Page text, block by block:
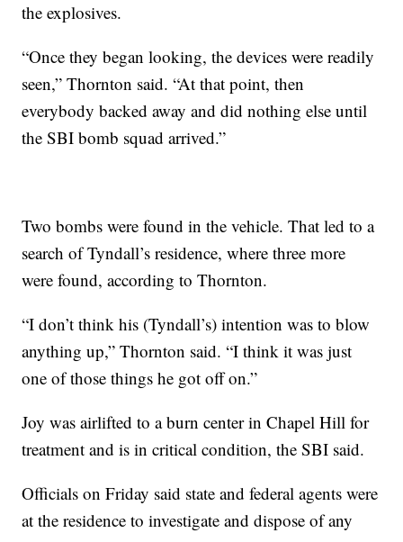
the explosives.
“Once they began looking, the devices were readily
seen,” Thornton said. “At that point, then
everybody backed away and did nothing else until
the SBI bomb squad arrived.”
Two bombs were found in the vehicle. That led to a
search of Tyndall’s residence, where three more
were found, according to Thornton.
“I don’t think his (Tyndall’s) intention was to blow
anything up,” Thornton said. “I think it was just
one of those things he got off on.”
Joy was airlifted to a burn center in Chapel Hill for
treatment and is in critical condition, the SBI said.
Officials on Friday said state and federal agents were
at the residence to investigate and dispose of any